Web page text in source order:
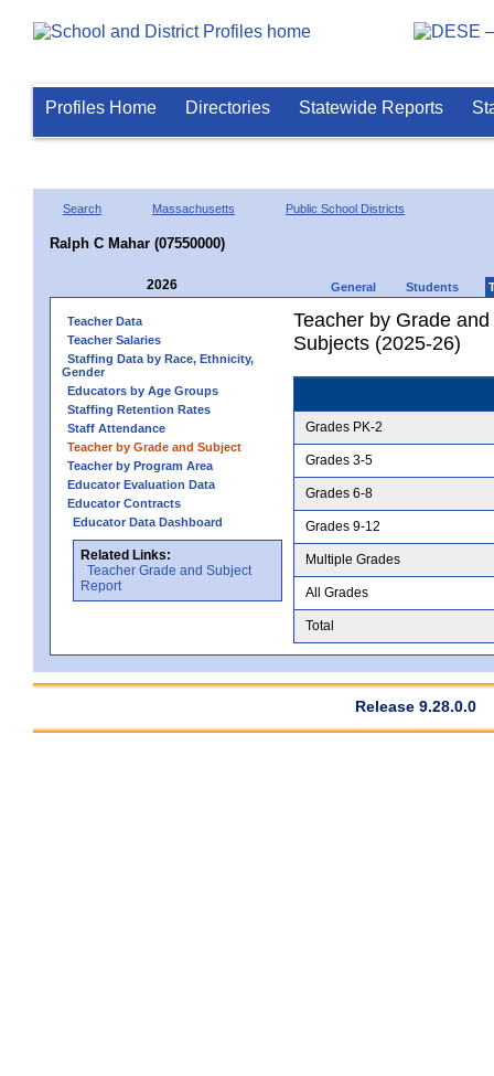
Profiles Home Directories Statewide Reports
Search Massachusetts Public School Districts
Ralph C Mahar (07550000)
2026 General Students
Teacher Data
Teacher Salaries
Staffing Data by Race, Ethnicity,
Gender
Educators by Age Groups
Staffing Retention Rates
Staff Attendance
Teacher by Grade and Subject
Teacher by Program Area
Educator Evaluation Data
Educator Contracts
Educator Data Dashboard
Related Links:
Teacher Grade and Subject
Report
Teacher by Grade
Subjects (2025-26)
Grades PK-2
Grades 3-5
Grades 6-8
Grades 9-12
Multiple Grades
All Grades
Total
Release 9.28.0.0